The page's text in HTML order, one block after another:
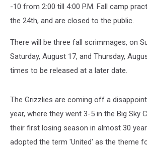
-10 from 2:00 till 4:00 P.M. Fall camp
the 24th, and are closed to the public.
There will be three fall scrimmages, on
Saturday, August 17, and Thursday,
times to be released at a later date.
The Grizzlies are coming off a
year, where they went 3-5 in the Big Sky
their first losing season in almost 30
adopted the term 'United' as the theme